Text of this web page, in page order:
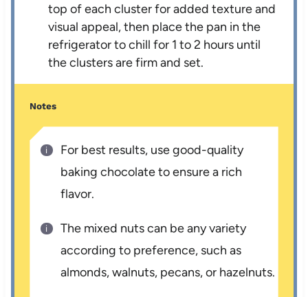
top of each cluster for added texture and
visual appeal, then place the pan in the
refrigerator to chill for 1 to 2 hours until
the clusters are firm and set.
Notes
For best results, use good-quality
baking chocolate to ensure a rich
flavor.
The mixed nuts can be any variety
according to preference, such as
almonds, walnuts, pecans, or hazelnuts.